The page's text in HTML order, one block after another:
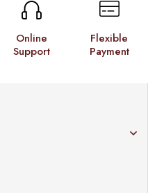
Online
Support
Flexible
Payment